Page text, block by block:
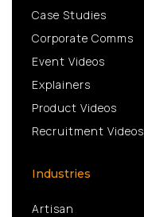
Case Studies
Corporate Comms
Event Videos
Explainers
Product Videos
Recruitment Videos
Industries
Artisan